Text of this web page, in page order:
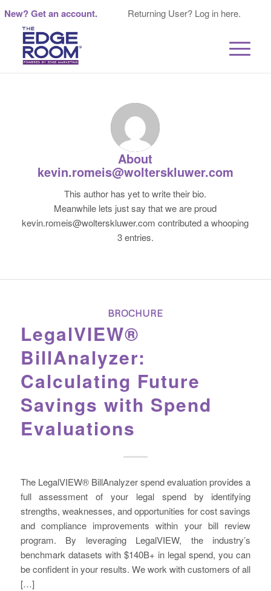
New? Get an account. Returning User? Log in here.
About
kevin.romeis@wolterskluwer.com
This author has yet to write their bio.
Meanwhile lets just say that we are proud
kevin.romeis@wolterskluwer.com contributed a whooping
3 entries.
BROCHURE
LegalVIEW®
BillAnalyzer:
Calculating Future
Savings with Spend
Evaluations
The LegalVIEW® BillAnalyzer spend evaluation provides a
full assessment of your legal spend by identifying
strengths, weaknesses, and opportunities for cost savings
and compliance improvements within your bill review
program. By leveraging LegalVIEW, the industry’s
benchmark datasets with $140B+ in legal spend, you can
be confident in your results. We work with customers of all
[…]